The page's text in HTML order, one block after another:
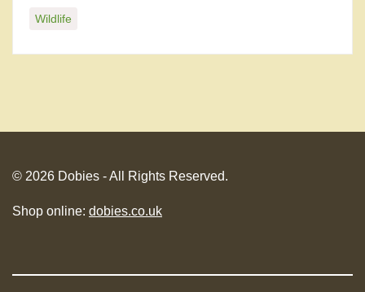
Wildlife
© 2026 Dobies - All Rights Reserved.
Shop online: dobies.co.uk